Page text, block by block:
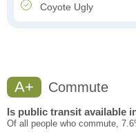
Coyote Ugly
A+ Commute
Is public transit available
Of all people who commute,